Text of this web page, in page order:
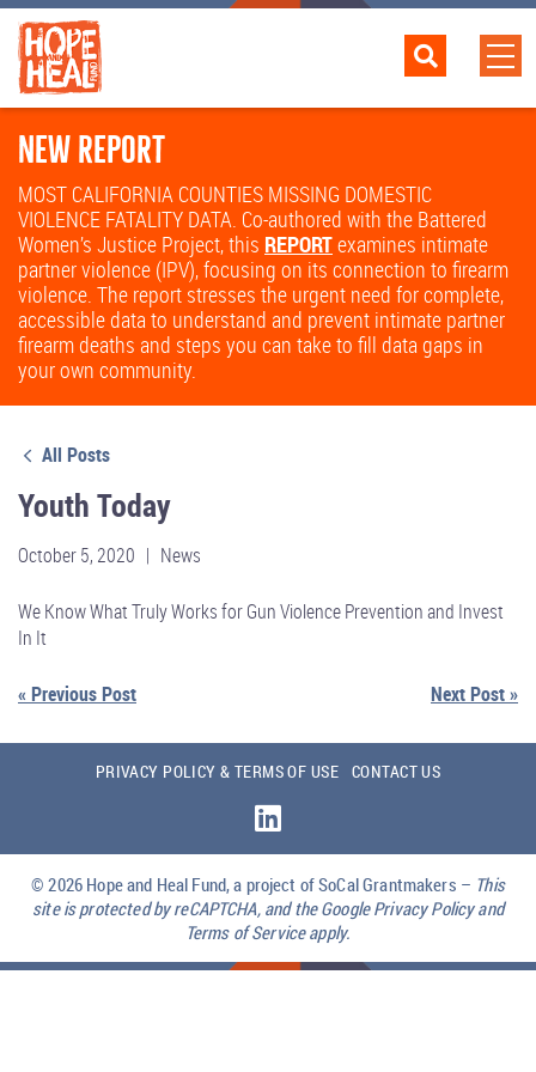
NEW REPORT
MOST CALIFORNIA COUNTIES MISSING DOMESTIC
VIOLENCE FATALITY DATA. Co-authored with the Battered
Women’s Justice Project, this REPORTexamines intimate
partner violence (IPV), focusing on its connection to firearm
violence. The report stresses the urgent need for complete,
accessible data to understand and prevent intimate partner
firearm deaths and steps you can take to fill data gaps in
your own community.
All Posts
Youth Today
October 5, 2020 | News
We Know What Truly Works for Gun Violence Prevention and Invest
In It
« Previous Post Next Post »
PRIVACY POLICY & TERMS OF USE CONTACT US
© 2026 Hope and Heal Fund, a project of SoCal Grantmakers – This
site is protected by reCAPTCHA, and the Google Privacy Policy and
Terms of Service apply.